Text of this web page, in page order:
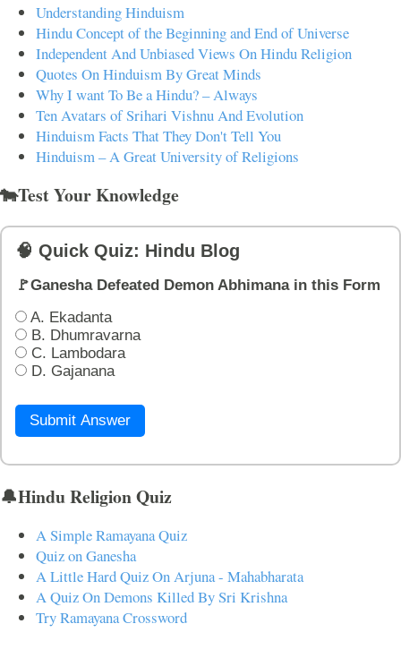
Understanding Hinduism
Hindu Concept of the Beginning and End of Universe
Independent And Unbiased Views On Hindu Religion
Quotes On Hinduism By Great Minds
Why I want To Be a Hindu? – Always
Ten Avatars of Srihari Vishnu And Evolution
Hinduism Facts That They Don't Tell You
Hinduism – A Great University of Religions
🐄Test Your Knowledge
🧠 Quick Quiz: Hindu Blog
🚩Ganesha Defeated Demon Abhimana in this Form
A. Ekadanta
B. Dhumravarna
C. Lambodara
D. Gajanana
Submit Answer
🔔Hindu Religion Quiz
A Simple Ramayana Quiz
Quiz on Ganesha
A Little Hard Quiz On Arjuna - Mahabharata
A Quiz On Demons Killed By Sri Krishna
Try Ramayana Crossword